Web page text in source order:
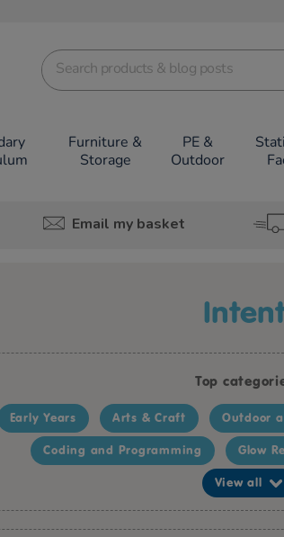
Furniture &
Storage
PE &
Outdoor
Email my basket
Top
Early Years Arts & Craft Outdoor
Coding and Programming Glow
View all